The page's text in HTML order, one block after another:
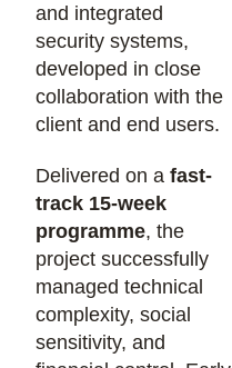
and integrated
security systems,
developed in close
collaboration with the
client and end users.
Delivered on a fast-
track 15-week
programme, the
project successfully
managed technical
complexity, social
sensitivity, and